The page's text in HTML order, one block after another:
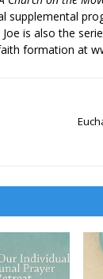
supplemental
is also the
formation at